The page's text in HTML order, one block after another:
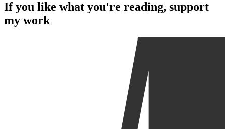
If you like what you're reading, support
my work